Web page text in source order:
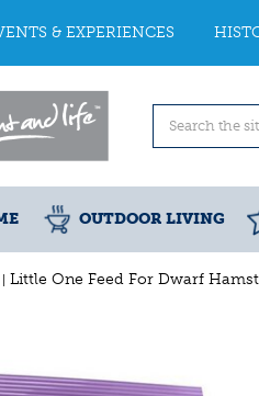
Little One Feed For Dwarf
& EXPERIENCES
OUTDOOR LIVING